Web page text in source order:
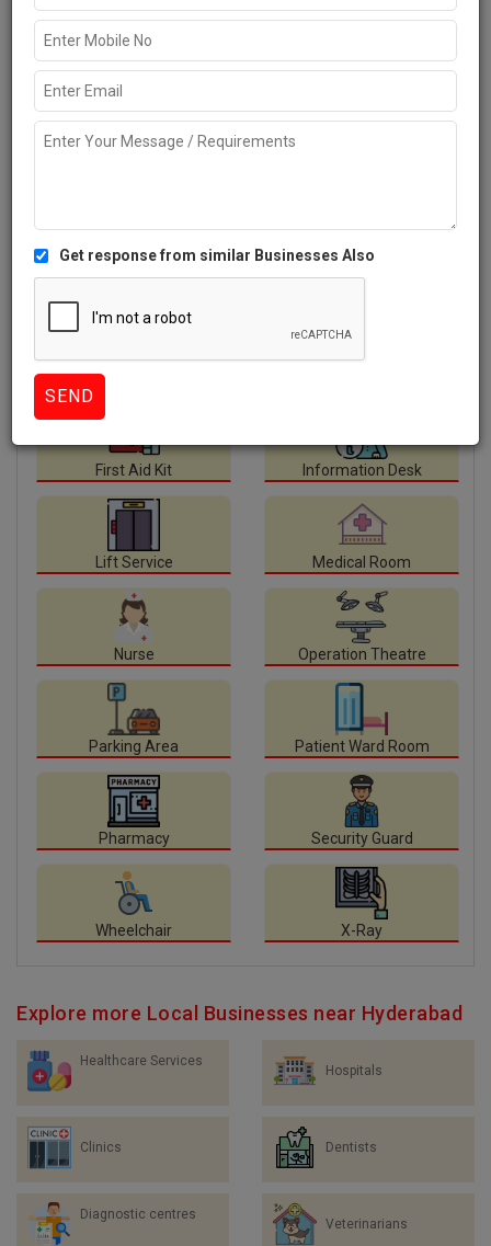
First Aid Kit Information Desk
Lift Service Medical Room
Nurse Operation Theatre
Parking Area Patient Ward Room
Pharmacy Security Guard
Wheelchair X-Ray
Explore more Local Businesses near Hyderabad
Healthcare Services
Hospitals
Clinics Dentists
Diagnostic centres
Veterinarians